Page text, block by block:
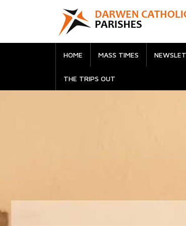
HOME MASS TIMES
THE TRIPS OUT